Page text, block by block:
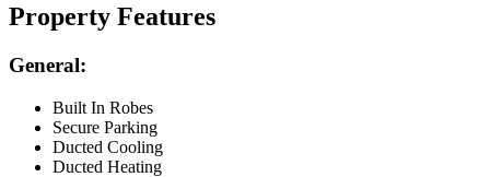
Property Features
General:
Built In Robes
Secure Parking
Ducted Cooling
Ducted Heating